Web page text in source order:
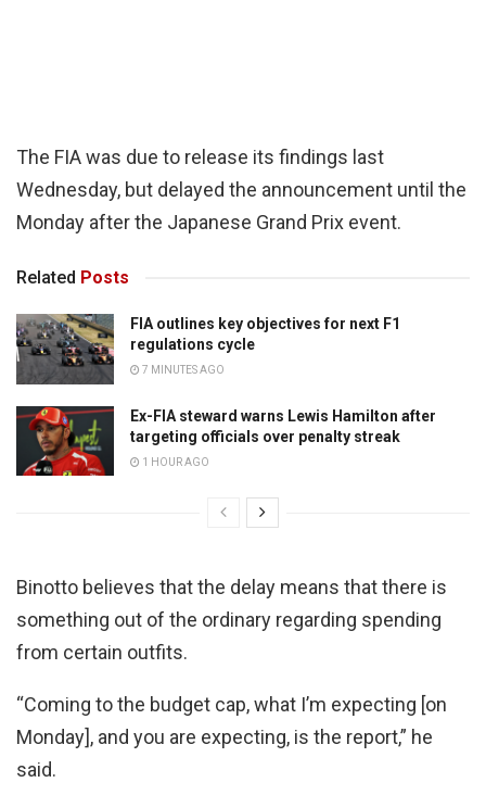
The FIA was due to release its findings last
Wednesday, but delayed the announcement until the
Monday after the Japanese Grand Prix event.
Related Posts
FIA outlines key objectives for next F1
regulations cycle
7 MINUTES AGO
Ex-FIA steward warns Lewis Hamilton after
targeting officials over penalty streak
1 HOUR AGO
Binotto believes that the delay means that there is
something out of the ordinary regarding spending
from certain outfits.
“Coming to the budget cap, what I’m expecting [on
Monday], and you are expecting, is the report,” he
said.